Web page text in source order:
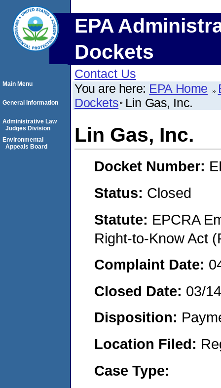
EPA
Dockets
Contact Us
You are here: EPA Home
Dockets Lin Gas, Inc.
Lin Gas, Inc.
Docket Number:
Status: Closed
Statute: EPCRA
Right-to-Know Act
Complaint Date:
Closed Date: 03/
Disposition:
Location Filed:
Case Type:
Main Menu
General Information
Administrative Law
Judges Division
Environmental
Appeals Board